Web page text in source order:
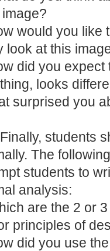
would you like
look at this
did you
looks
surprised you
students
The
students to
analysis:
are the 2 or
principles of
did you use